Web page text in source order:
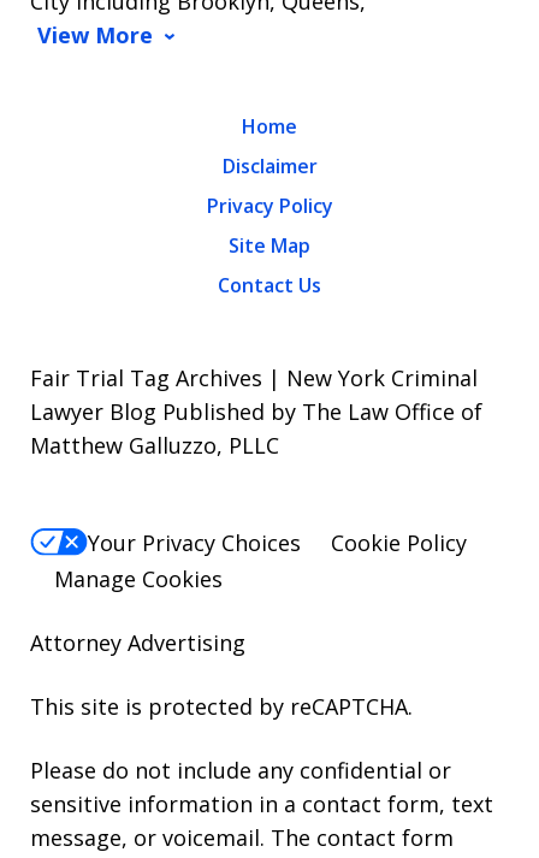
View More
Home
Disclaimer
Privacy Policy
Site Map
Contact Us
Fair Trial Tag Archives | New York Criminal
Lawyer Blog Published by The Law Office of
Matthew Galluzzo, PLLC
Your Privacy Choices
Cookie Policy
Manage Cookies
Attorney Advertising
This site is protected by reCAPTCHA.
Please do not include any confidential or
sensitive information in a contact form, text
message, or voicemail. The contact form